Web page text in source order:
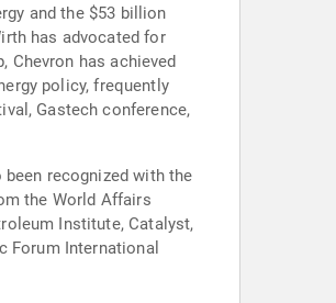
and the $53 billion
has advocated for
Chevron has achieved
policy, frequently
Gastech conference,
recognized with the
the World Affairs
Institute, Catalyst,
Forum International